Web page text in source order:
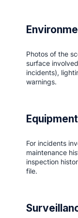
Photos of the
surface
incidents),
warnings.
For incidents
maintenance
inspection
file.